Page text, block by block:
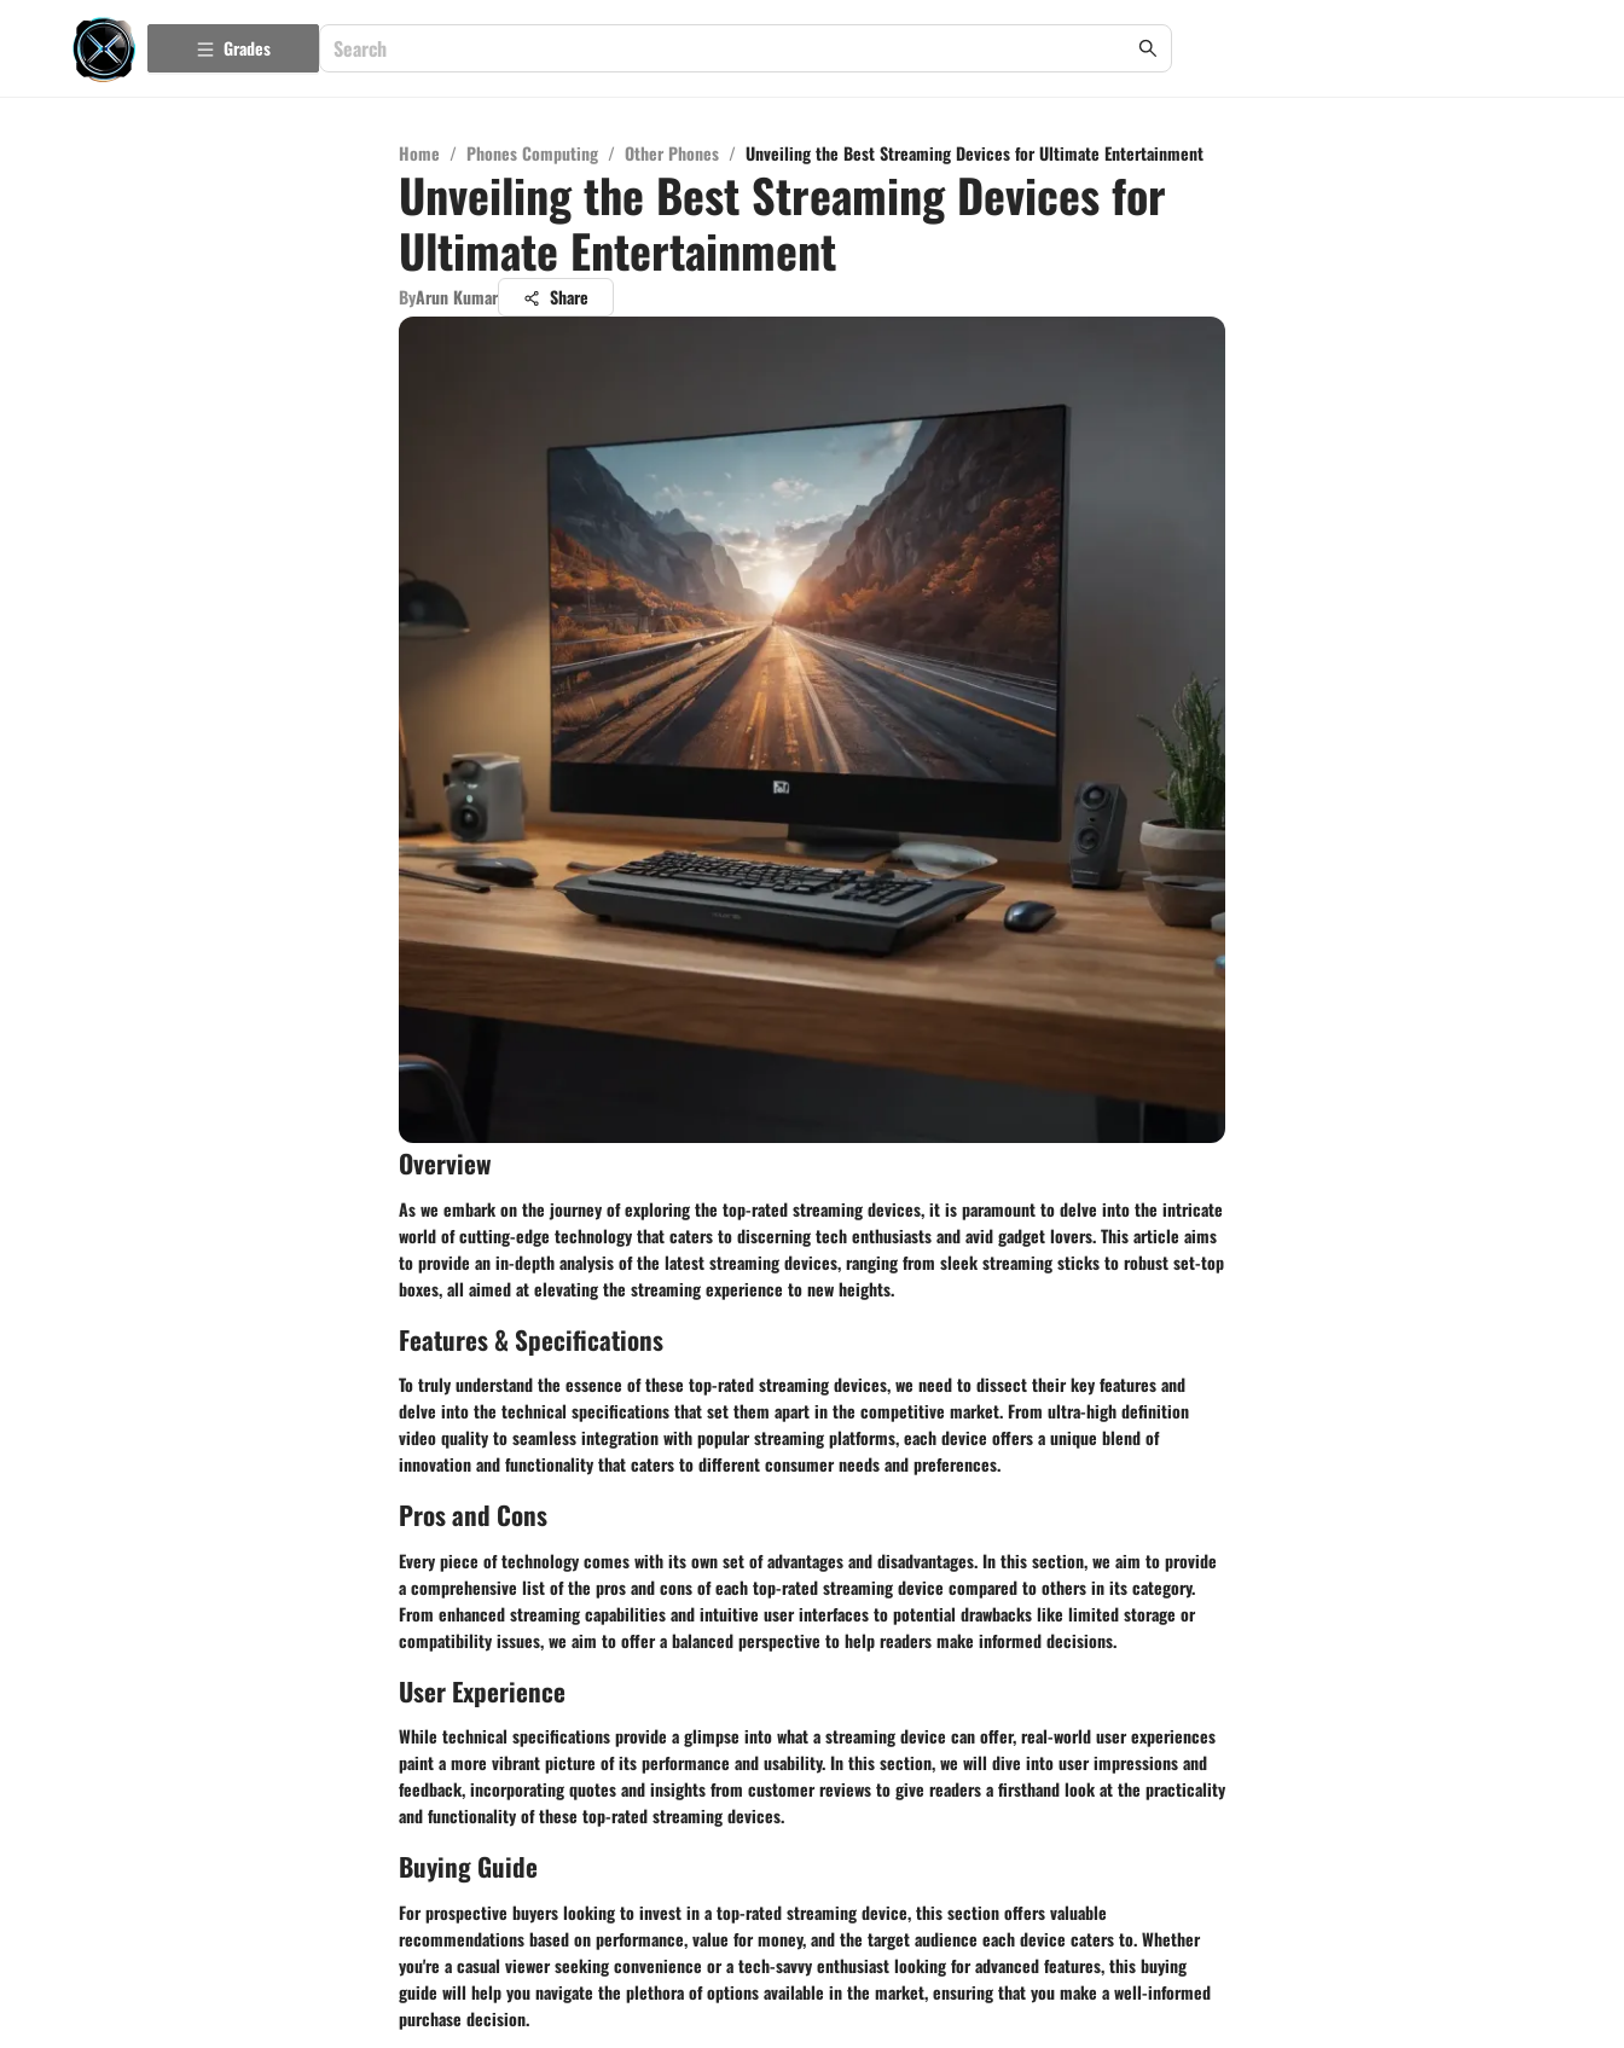
Grades
Home / Phones Computing / Other Phones / Unveiling the Best Streaming Devices for Ultimate Entertainment
Unveiling the Best Streaming Devices for
Ultimate Entertainment
ByArun Kumar Share
Overview
As we embark on the journey of exploring the top-rated streaming devices, it is paramount to delve into the intricate
world of cutting-edge technology that caters to discerning tech enthusiasts and avid gadget lovers. This article aims
to provide an in-depth analysis of the latest streaming devices, ranging from sleek streaming sticks to robust set-top
boxes, all aimed at elevating the streaming experience to new heights.
Features & Specifications
To truly understand the essence of these top-rated streaming devices, we need to dissect their key features and
delve into the technical specifications that set them apart in the competitive market. From ultra-high definition
video quality to seamless integration with popular streaming platforms, each device offers a unique blend of
innovation and functionality that caters to different consumer needs and preferences.
Pros and Cons
Every piece of technology comes with its own set of advantages and disadvantages. In this section, we aim to provide
a comprehensive list of the pros and cons of each top-rated streaming device compared to others in its category.
From enhanced streaming capabilities and intuitive user interfaces to potential drawbacks like limited storage or
compatibility issues, we aim to offer a balanced perspective to help readers make informed decisions.
User Experience
While technical specifications provide a glimpse into what a streaming device can offer, real-world user experiences
paint a more vibrant picture of its performance and usability. In this section, we will dive into user impressions and
feedback, incorporating quotes and insights from customer reviews to give readers a firsthand look at the practicality
and functionality of these top-rated streaming devices.
Buying Guide
For prospective buyers looking to invest in a top-rated streaming device, this section offers valuable
recommendations based on performance, value for money, and the target audience each device caters to. Whether
you're a casual viewer seeking convenience or a tech-savvy enthusiast looking for advanced features, this buying
guide will help you navigate the plethora of options available in the market, ensuring that you make a well-informed
purchase decision.